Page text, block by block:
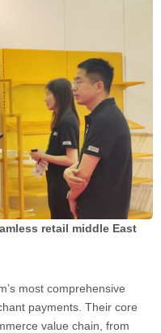
retail middle East
most comprehensive
payments. Their core
value chain, from